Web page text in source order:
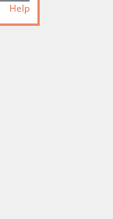
Help